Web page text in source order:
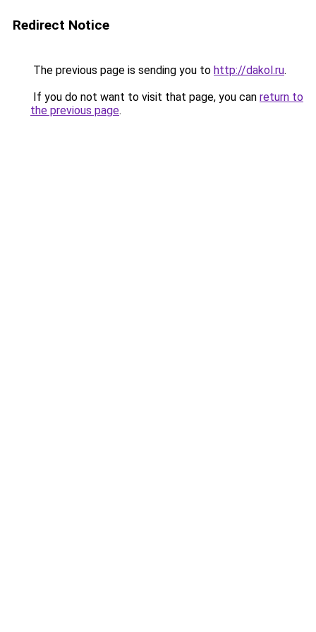
Redirect Notice
The previous page is sending you to http://dakol.ru.
If you do not want to visit that page, you can return to
the previous page.